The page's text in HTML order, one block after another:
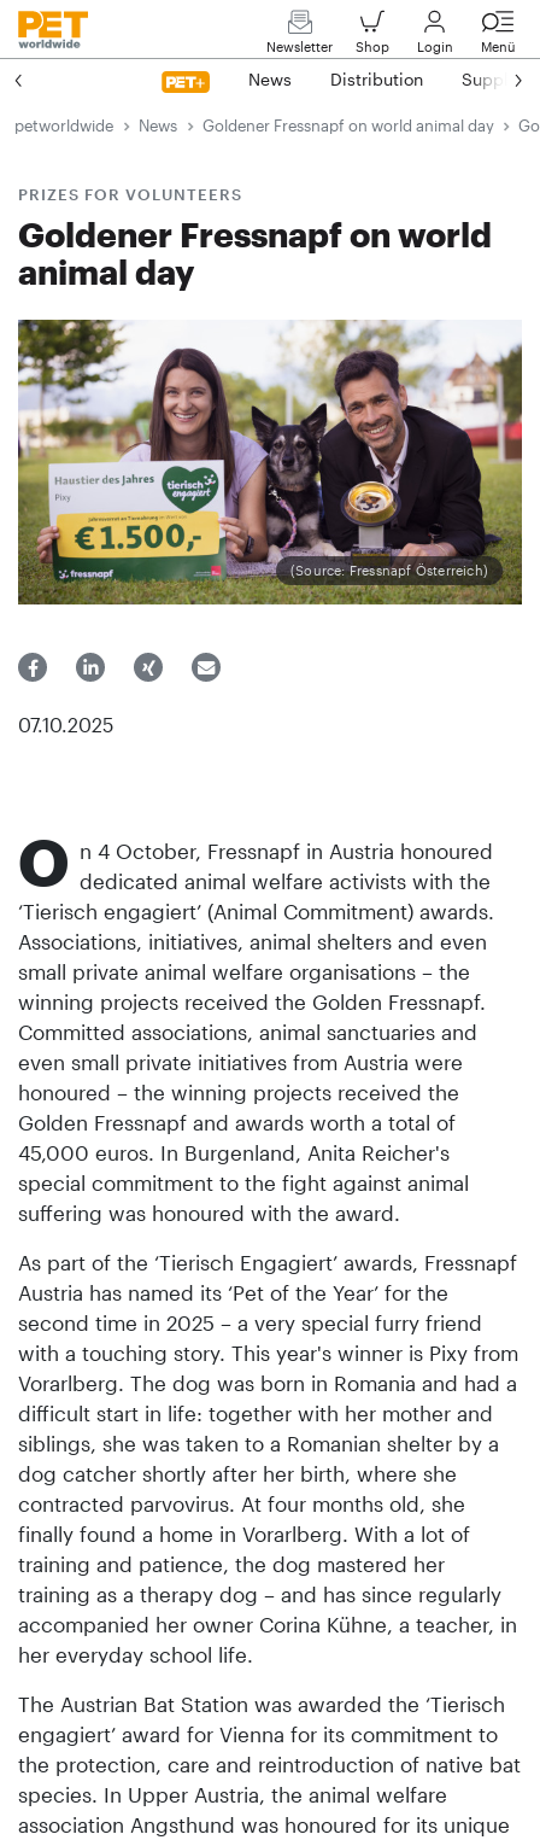
Newsletter Shop Login Menü
News Distribution Suppliers
petworldwide News Goldener Fressnapf on world animal day
PRIZES FOR VOLUNTEERS
Goldener Fressnapf on world
animal day
(Source: Fressnapf Österreich)
07.10.2025
O n 4 October, Fressnapf in Austria honoured
dedicated animal welfare activists with the
‘Tierisch engagiert’ (Animal Commitment) awards.
Associations, initiatives, animal shelters and even
small private animal welfare organisations – the
winning projects received the Golden Fressnapf.
Committed associations, animal sanctuaries and
even small private initiatives from Austria were
honoured – the winning projects received the
Golden Fressnapf and awards worth a total of
45,000 euros. In Burgenland, Anita Reicher's
special commitment to the fight against animal
suffering was honoured with the award.
As part of the ‘Tierisch Engagiert’ awards, Fressnapf
Austria has named its ‘Pet of the Year’ for the
second time in 2025 – a very special furry friend
with a touching story. This year's winner is Pixy from
Vorarlberg. The dog was born in Romania and had a
difficult start in life: together with her mother and
siblings, she was taken to a Romanian shelter by a
dog catcher shortly after her birth, where she
contracted parvovirus. At four months old, she
finally found a home in Vorarlberg. With a lot of
training and patience, the dog mastered her
training as a therapy dog – and has since regularly
accompanied her owner Corina Kühne, a teacher, in
her everyday school life.
The Austrian Bat Station was awarded the ‘Tierisch
engagiert’ award for Vienna for its commitment to
the protection, care and reintroduction of native bat
species. In Upper Austria, the animal welfare
association Angsthund was honoured for its unique